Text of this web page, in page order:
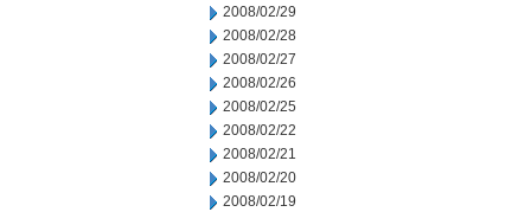
2008/02/29
2008/02/28
2008/02/27
2008/02/26
2008/02/25
2008/02/22
2008/02/21
2008/02/20
2008/02/19